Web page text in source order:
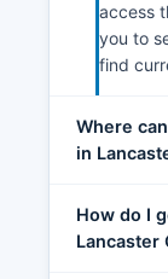
access
you to
find
Where
in
How do I
Lancaster